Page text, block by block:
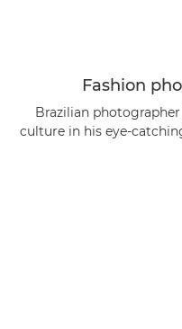
Fashion
Brazilian
culture in his eye-